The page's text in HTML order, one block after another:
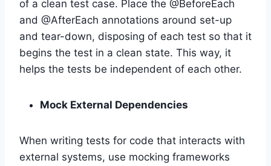
of a clean test case. Place the @BeforeEach
and @AfterEach annotations around set-up
and tear-down, disposing of each test so that it
begins the test in a clean state. This way, it
helps the tests be independent of each other.
Mock External Dependencies
When writing tests for code that interacts with
external systems, use mocking frameworks